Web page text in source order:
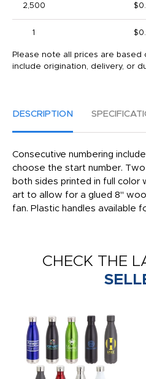
2,500
1
Please note all prices are
include origination, delivery, or
DESCRIPTION
Consecutive numbering
choose the start number.
both sides printed in full color
art to allow for a glued 8"
fan. Plastic handles available
CHECK THE